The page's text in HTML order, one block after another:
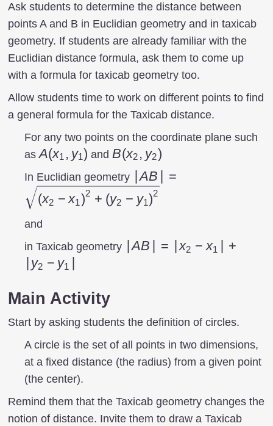
Ask students to determine the distance between
points A and B in Euclidian geometry and in taxicab
geometry. If students are already familiar with the
Euclidian distance formula, ask them to come up
with a formula for taxicab geometry too.
Allow students time to work on different points to find
a general formula for the Taxicab distance.
For any two points on the coordinate plane such
asA(x_{1},y_{1})
A(x1 , y1) andB(x_{2},y_{2})
B(x2 , y2)
In Euclidian geometry
|AB|=\sqrt{\left
(x_{2}- x_{1}
\right
(y_{2}- y_{1}
\right )^{2}}
∣AB
=
(x2 − x1 )2 + (y2 − y1)2
and
in Taxicab geometry
|AB|=\left|x_{2}-
∣AB = ∣x2 − x1
+
y2 − y1
Main Activity
Start by asking students the definition of circles.
A circle is the set of all points in two dimensions,
at a fixed distance (the radius) from a given point
(the center).
Remind them that the Taxicab geometry changes the
notion of distance. Invite them to draw a Taxicab